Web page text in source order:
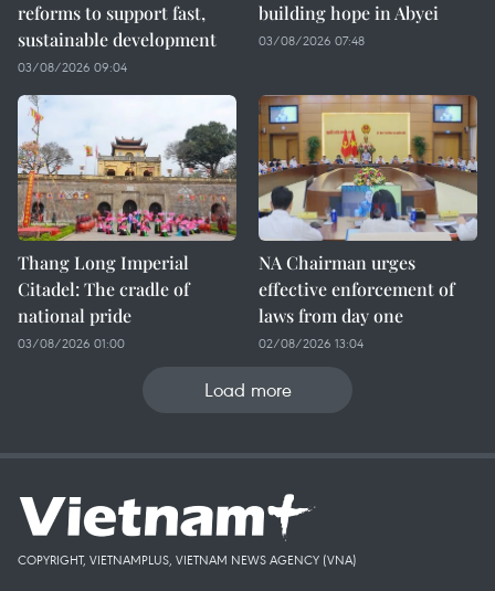
reforms to support fast,
sustainable development
03/08/2026 09:04
building hope in Abyei
03/08/2026 07:48
Thang Long Imperial
Citadel: The cradle of
national pride
03/08/2026 01:00
NA Chairman urges
effective enforcement of
laws from day one
02/08/2026 13:04
Load more
COPYRIGHT, VIETNAMPLUS, VIETNAM NEWS AGENCY (VNA)